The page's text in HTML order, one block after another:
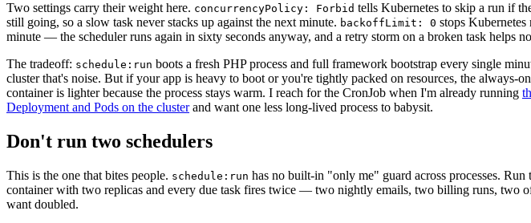
Two settings carry their weight here. concurrencyPolicy: Forbid tells Kubernetes to skip a run if
still going, so a slow task never stacks up against the next minute. backoffLimit: 0 stops
minute — the scheduler runs again in sixty seconds anyway, and a retry storm on a broken task helps
The tradeoff: schedule:run boots a fresh PHP process and full framework bootstrap every single
cluster that's noise. But if your app is heavy to boot or you're tightly packed on resources, the always-
container is lighter because the process stays warm. I reach for the CronJob when I'm already running
Deployment and Pods on the clusterand want one less long-lived process to babysit.
Don't run two schedulers
This is the one that bites people. schedule:run has no built-in "only me" guard across processes. Run
container with two replicas and every due task fires twice — two nightly emails, two billing runs, two
want doubled.